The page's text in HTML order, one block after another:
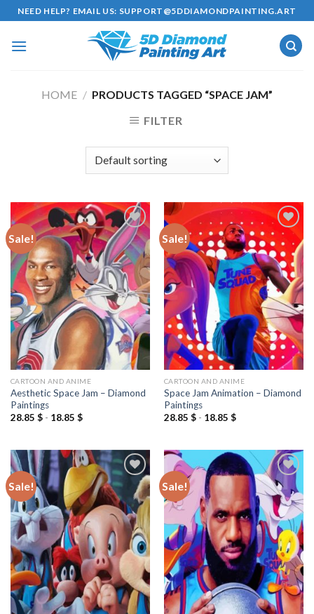
Skip
to
content
NEED HELP? EMAIL US: SUPPORT@5DDIAMONDPAINTING.ART
HOME / PRODUCTS TAGGED “SPACE JAM”
FILTER
Sale!
Add to
wishlist
CARTOON AND ANIME
Aesthetic Space Jam – Diamond
Paintings
28.85 $- 18.85 $
Sale!
Add to
wishlist
CARTOON AND ANIME
Space Jam Animation – Diamond
Paintings
28.85 $- 18.85 $
Sale!
Add to
wishlist
Sale!
Add to
wishlist